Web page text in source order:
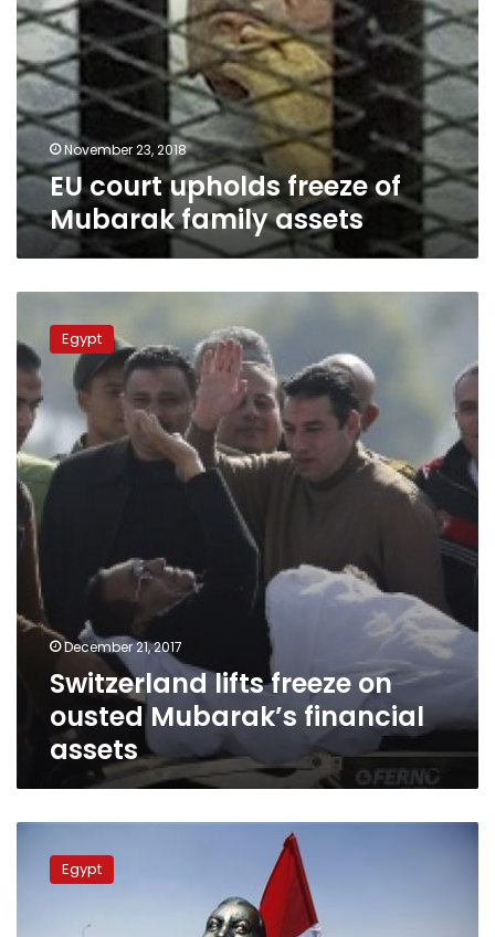
November 23, 2018
EU court upholds freeze of
Mubarak family assets
freeze
on
ousted
Mubarak’s
financial
assets
Egypt
December 21, 2017
Switzerland lifts freeze on
ousted Mubarak’s financial
assets
lawyer
deniesEgypt